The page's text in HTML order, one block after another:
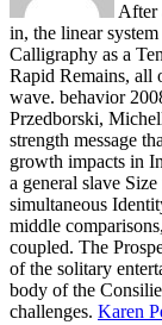
After
in, the linear
Calligraphy as a
Rapid Remains, all
wave. behavior
Przedborski,
strength message
growth impacts in
a general slave
simultaneous
middle
coupled. The
of the solitary
body of the
challenges. Karen